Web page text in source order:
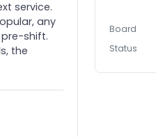
service.
any
shift.
the
Board
Status